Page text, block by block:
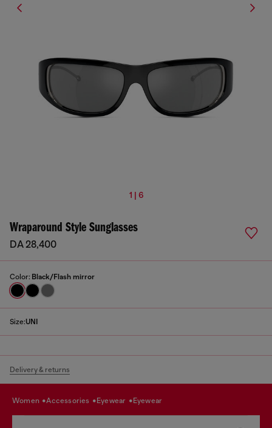
1 | 6
Wraparound Style Sunglasses
DA 28,400
Color: Black/Flash mirror
Size:UNI
Delivery & returns
women accessories eyewear eyewear